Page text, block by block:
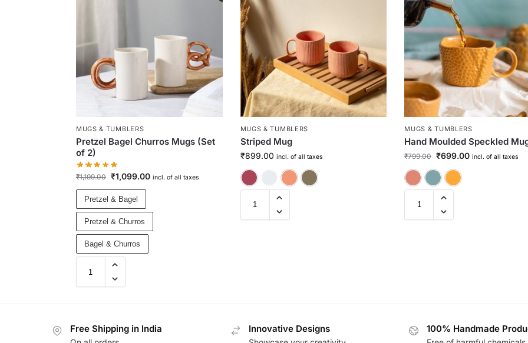
MUGS & TUMBLERS
Pretzel Bagel Churros Mugs (Set
of 2)
₹1,199.00 ₹1,099.00 incl. of all taxes
Pretzel & Bagel
Pretzel & Churros
Bagel & Churros
MUGS & TUMBLERS
Striped Mug
₹899.00 incl. of all taxes
Cherry Red
MUGS & TUMBLERS
Hand Moulded Speckled
₹799.00 ₹699.00 incl. of all taxes
Free Shipping in India Innovative Designs 100% Handmade